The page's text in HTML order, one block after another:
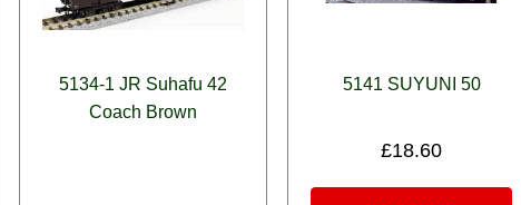
5134-1 JR Suhafu 42
Coach Brown
5141 SUYUNI 50
£18.60